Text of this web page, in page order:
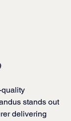
stands out
delivering